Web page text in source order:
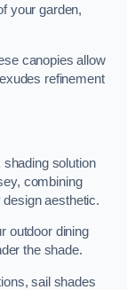
your garden,
canopies allow
refinement
solution
combining
aesthetic.
outdoor dining
the shade.
sail shades